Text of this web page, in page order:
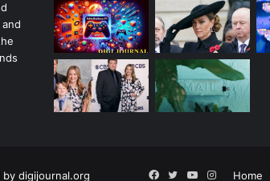
by digijournal.org Home
Facebook
TwitterYouTube
Instagram